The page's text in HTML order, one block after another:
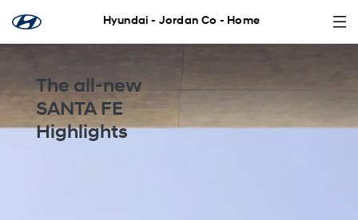
Hyundai - Jordan Co - Home
The all-new
SANTA FE
Highlights